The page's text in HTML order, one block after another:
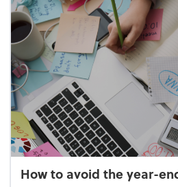
How to avoid the year-